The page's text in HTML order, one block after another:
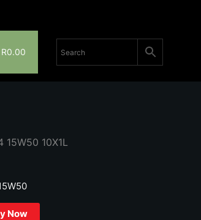
R0.00
15W50 10X1L
Now